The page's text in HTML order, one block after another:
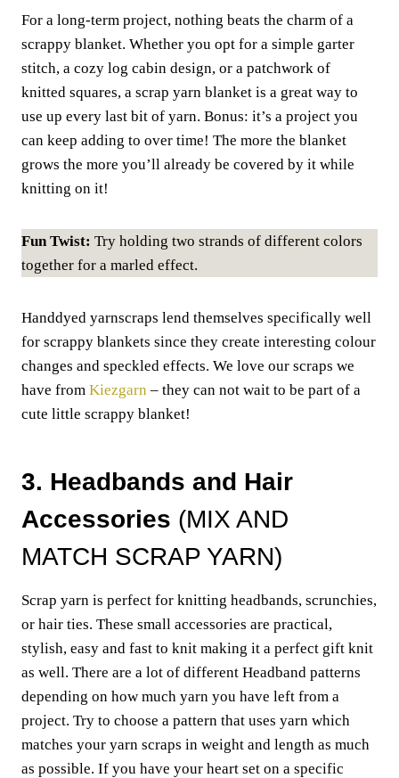
For a long-term project, nothing beats the charm of a
scrappy blanket. Whether you opt for a simple garter
stitch, a cozy log cabin design, or a patchwork of
knitted squares, a scrap yarn blanket is a great way to
use up every last bit of yarn. Bonus: it’s a project you
can keep adding to over time! The more the blanket
grows the more you’ll already be covered by it while
knitting on it!
Fun Twist: Try holding two strands of different colors
together for a marled effect.
Handdyed yarnscraps lend themselves specifically well
for scrappy blankets since they create interesting colour
changes and speckled effects. We love our scraps we
have from Kiezgarn – they can not wait to be part of a
cute little scrappy blanket!
3. Headbands and Hair
Accessories (MIX AND
MATCH SCRAP YARN)
Scrap yarn is perfect for knitting headbands, scrunchies,
or hair ties. These small accessories are practical,
stylish, easy and fast to knit making it a perfect gift knit
as well. There are a lot of different Headband patterns
depending on how much yarn you have left from a
project. Try to choose a pattern that uses yarn which
matches your yarn scraps in weight and length as much
as possible. If you have your heart set on a specific